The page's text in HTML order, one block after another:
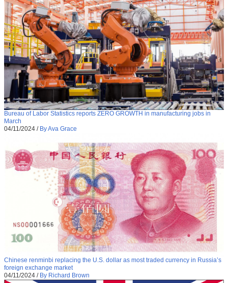
Bureau of Labor Statistics reports ZERO GROWTH in manufacturing jobs in
March
04/11/2024 / By Ava Grace
Chinese renminbi replacing the U.S. dollar as most traded currency in Russia’s
foreign exchange market
04/11/2024 / By Richard Brown